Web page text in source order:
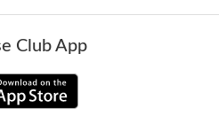
Club App